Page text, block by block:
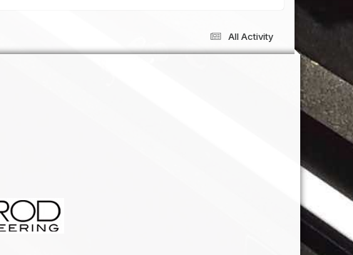
All Activity